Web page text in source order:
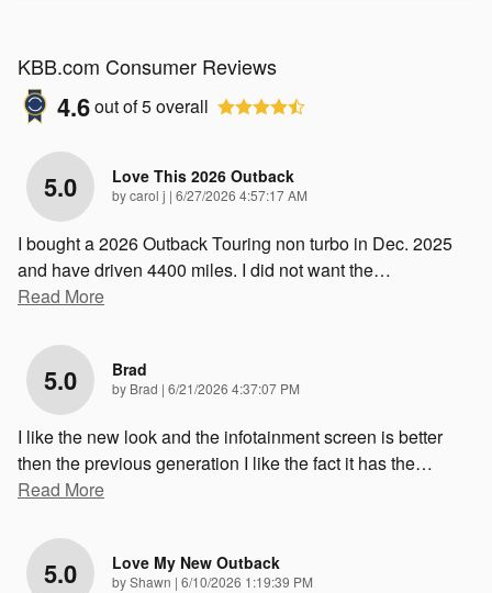
KBB.com Consumer Reviews
4.6out of5overall
5.0 Love This 2026 Outback
bycarol j | on
6/27/2026 4:57:17 AM
I bought a 2026 Outback Touring non turbo in Dec. 2025
and have driven 4400 miles. I did not want the…
Read More
5.0 Brad
by Brad | on
6/21/2026 4:37:07 PM
I like the new look and the infotainment screen is better
then the previous generation I like the fact it has the…
Read More
5.0 Love My New Outback
byShawn | on
6/10/2026 1:19:39 PM